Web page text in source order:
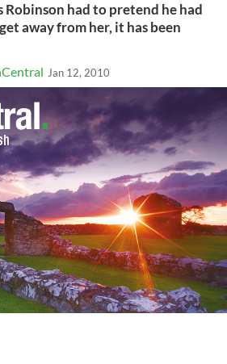
Robinson had to pretend he had
away from her, it has been
Jan 12, 2010